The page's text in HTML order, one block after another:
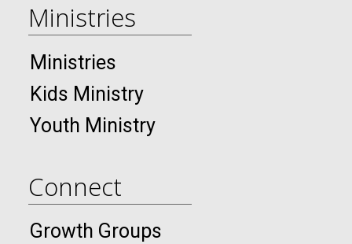
Ministries
Ministries
Kids Ministry
Youth Ministry
Connect
Growth Groups